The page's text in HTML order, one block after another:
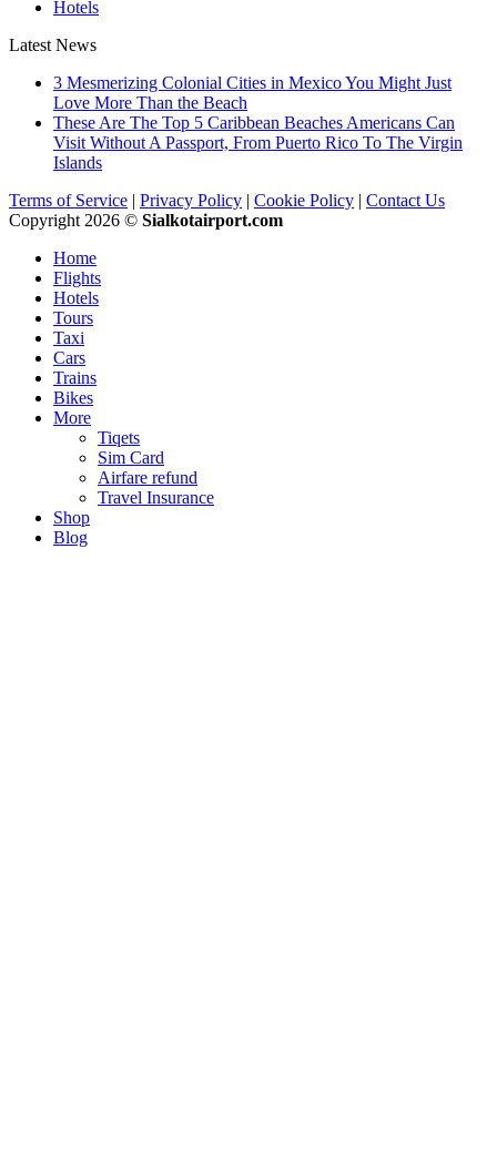
Hotels
Latest News
3 Mesmerizing Colonial Cities in Mexico You Might Just
Love More Than the Beach
These Are The Top 5 Caribbean Beaches Americans Can
Visit Without A Passport, From Puerto Rico To The Virgin
Islands
Terms of Service | Privacy Policy | Cookie Policy | Contact Us
Copyright 2026 © Sialkotairport.com
Home
Flights
Hotels
Tours
Taxi
Cars
Trains
Bikes
More
Tiqets
Sim Card
Airfare refund
Travel Insurance
Shop
Blog